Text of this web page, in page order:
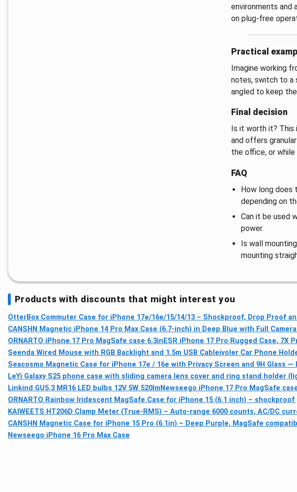
environments and
on plug-free
Practical
Imagine working
notes, switch to a
angled to keep
Final decision
Is it worth it?
and offers
the office, or
FAQ
How long does
depending on
Can it be used
power.
Is wall
mounting
Products with discounts that might interest you
OtterBox Commuter Case for iPhone 17e/16e/15/14/13 – Shockproof, Drop Proof
CANSHN Magnetic iPhone 14 Pro Max Case (6.7-inch) in Deep Blue with Full
ORNARTO iPhone 17 Pro MagSafe case 6.3inESR iPhone 17 Pro Rugged Case, 7X
Seenda Wired Mouse with RGB Backlight and 1.5m USB Cableivoler Car Phone
Seacosmo Magnetic Case for iPhone 17e / 16e with Privacy Screen and 9H Glass
LeYi Galaxy S25 phone case with sliding camera lens cover and ring stand holder
Linkind GU5.3 MR16 LED bulbs 12V 5W 520lmNewseego iPhone 17 Pro MagSafe
ORNARTO Rainbow Iridescent MagSafe Case for iPhone 15 (6.1 inch) –
KAIWEETS HT206D Clamp Meter (True-RMS) – Auto-range 6000 counts, AC/DC
CANSHN Magnetic Case for iPhone 15 Pro (6.1in) – Deep Purple, MagSafe
Newseego iPhone 16 Pro Max Case